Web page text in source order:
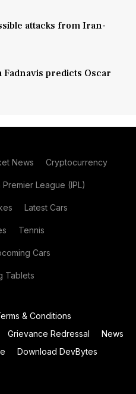
attacks from Iran-
predicts Oscar
News Cryptocurrency
Premier League (IPL)
Latest Cars
Tennis
Cars
Tablets
& Conditions
Grievance Redressal
News
Download DevBytes